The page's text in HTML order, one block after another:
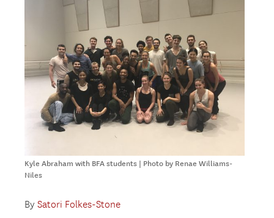
Kyle Abraham with BFA students | Photo by Renae Williams-
Niles
BySatori Folkes-Stone